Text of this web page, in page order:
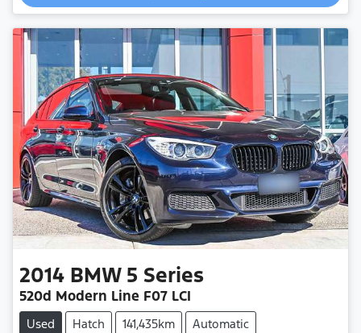
2014 BMW 5 Series
520d Modern Line F07 LCI
Used Hatch 141,435km
Automatic